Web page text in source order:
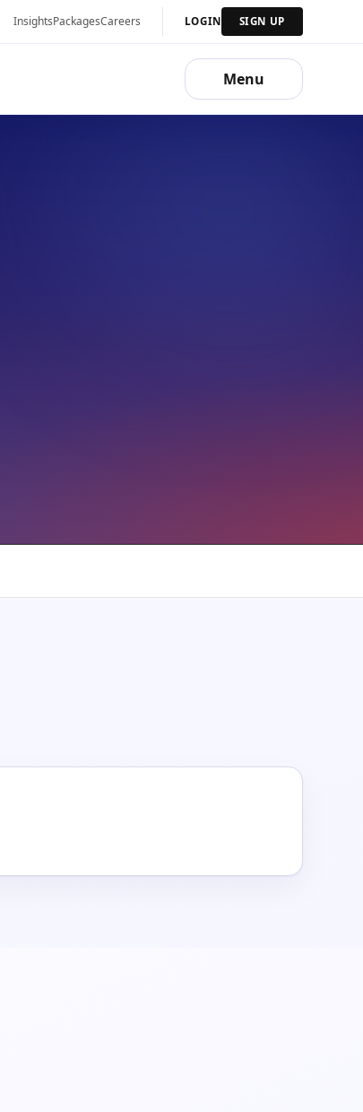
InsightsPackagesCareers LOGIN SIGN UP
Menu